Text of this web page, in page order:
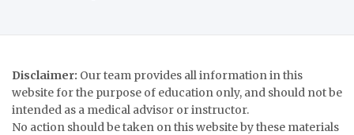
Disclaimer: Our team provides all information in this
website for the purpose of education only, and should not be
intended as a medical advisor or instructor.
No action should be taken on this website by these materials